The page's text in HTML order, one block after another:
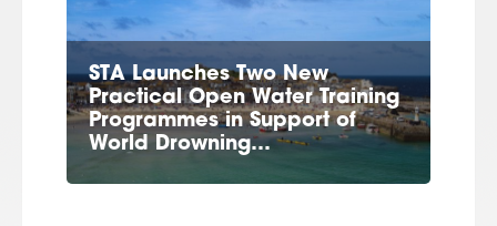
STA Launches Two New
Practical Open Water Training
Programmes in Support of
World Drowning…